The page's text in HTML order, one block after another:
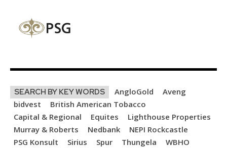
SEARCH BY KEY WORDS AngloGold
Aveng
bidvest
British American Tobacco
Capital & Regional
Equites
Lighthouse Properties
Murray & Roberts
Nedbank
NEPI Rockcastle
PSG Konsult
Sirius Spur Thungela
WBHO